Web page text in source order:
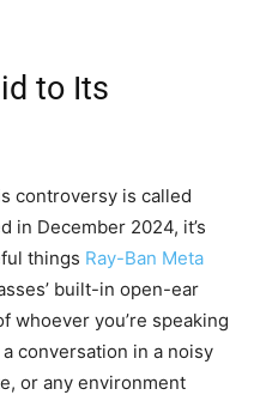
to Its
controversy is called
in December 2024, it’s
things Ray-Ban Meta
built-in open-ear
whoever you’re speaking
conversation in a noisy
or any environment